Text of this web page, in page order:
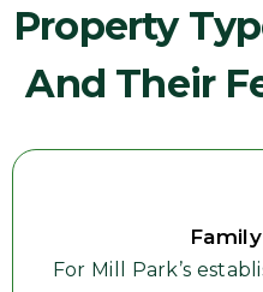
Property
And Their
For Mill Park’s